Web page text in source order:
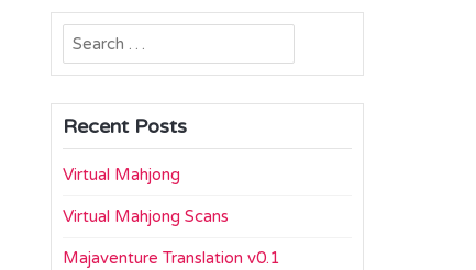
Search
for:
Recent Posts
Virtual Mahjong
Virtual Mahjong Scans
Majaventure Translation v0.1